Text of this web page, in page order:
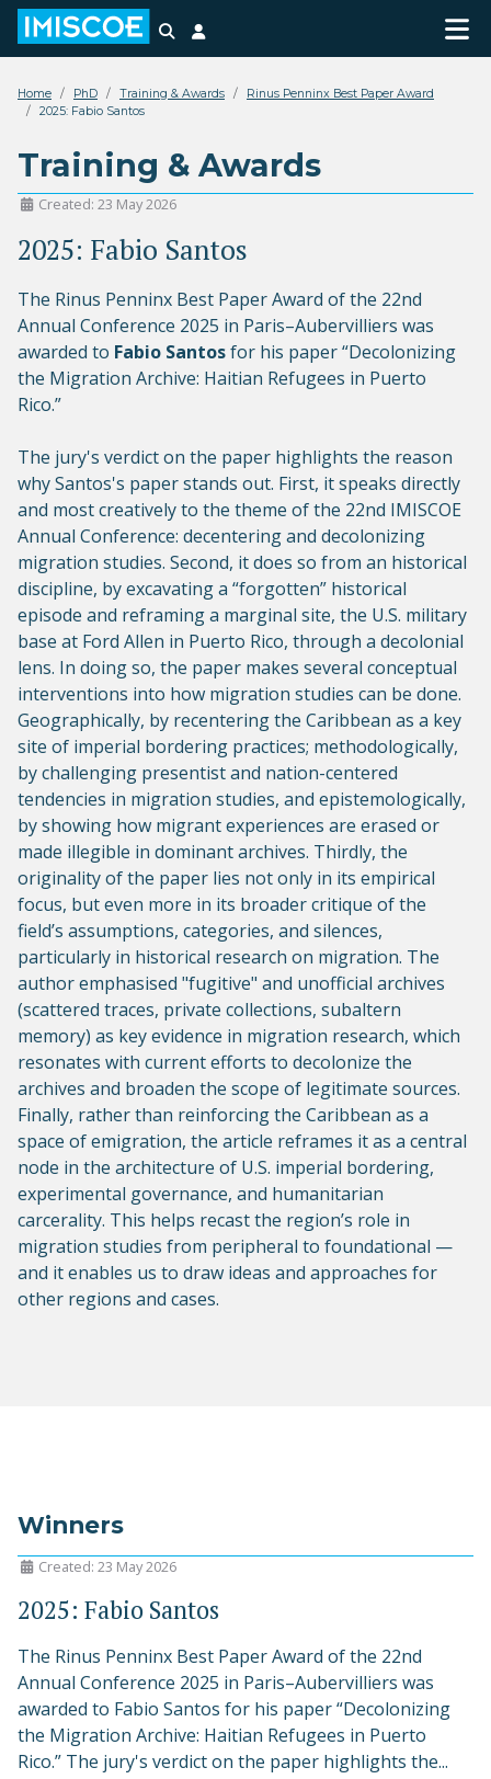
Search
Home PhD Training & Awards
Rinus Penninx Best Paper Award
2025: Fabio Santos
Training & Awards
Created: 23 May 2026
2025: Fabio Santos
The Rinus Penninx Best Paper Award of the 22nd
Annual Conference 2025 in Paris–Aubervilliers was
awarded to Fabio Santosfor his paper “Decolonizing
the Migration Archive: Haitian Refugees in Puerto
Rico.”
The jury's verdict on the paper highlights the reason
why Santos's paper stands out. First, it speaks directly
and most creatively to the theme of the 22nd IMISCOE
Annual Conference: decentering and decolonizing
migration studies. Second, it does so from an historical
discipline, by excavating a “forgotten” historical
episode and reframing a marginal site, the U.S. military
base at Ford Allen in Puerto Rico, through a decolonial
lens. In doing so, the paper makes several conceptual
interventions into how migration studies can be done.
Geographically, by recentering the Caribbean as a key
site of imperial bordering practices; methodologically,
by challenging presentist and nation-centered
tendencies in migration studies, and epistemologically,
by showing how migrant experiences are erased or
made illegible in dominant archives. Thirdly, the
originality of the paper lies not only in its empirical
focus, but even more in its broader critique of the
field’s assumptions, categories, and silences,
particularly in historical research on migration. The
author emphasised "fugitive" and unofficial archives
(scattered traces, private collections, subaltern
memory) as key evidence in migration research, which
resonates with current efforts to decolonize the
archives and broaden the scope of legitimate sources.
Finally, rather than reinforcing the Caribbean as a
space of emigration, the article reframes it as a central
node in the architecture of U.S. imperial bordering,
experimental governance, and humanitarian
carcerality. This helps recast the region’s role in
migration studies from peripheral to foundational —
and it enables us to draw ideas and approaches for
other regions and cases.
Winners
Created: 23 May 2026
2025: Fabio Santos
The Rinus Penninx Best Paper Award of the 22nd
Annual Conference 2025 in Paris–Aubervilliers was
awarded to Fabio Santos for his paper “Decolonizing
the Migration Archive: Haitian Refugees in Puerto
Rico.” The jury's verdict on the paper highlights the...